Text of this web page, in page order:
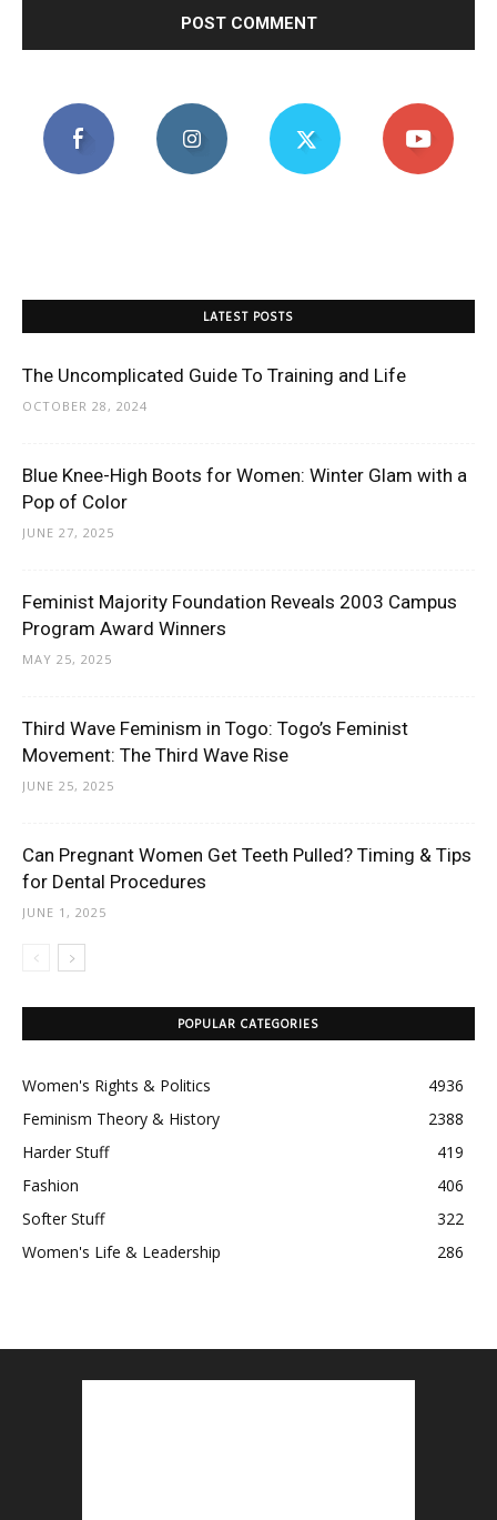
LATEST POSTS
The Uncomplicated Guide To Training and Life
OCTOBER 28, 2024
Blue Knee-High Boots for Women: Winter Glam with a
Pop of Color
JUNE 27, 2025
Feminist Majority Foundation Reveals 2003 Campus
Program Award Winners
MAY 25, 2025
Third Wave Feminism in Togo: Togo’s Feminist
Movement: The Third Wave Rise
JUNE 25, 2025
Can Pregnant Women Get Teeth Pulled? Timing & Tips
for Dental Procedures
JUNE 1, 2025
POPULAR CATEGORIES
Women's Rights & Politics
4936
Feminism Theory & History
2388
Harder Stuff
419
Fashion
406
Softer Stuff
322
Women's Life & Leadership
286